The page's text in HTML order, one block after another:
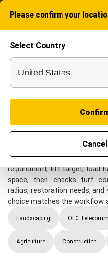
Please confirm your
Select Country
Cancel
Tractor
Tractor Attachments for
match finished
pathways, and tight urban
review this category when
handling, loading, and
deployment while still
clean finishing,
A good shortlist starts with
requirement, lift target, load
space, then checks turf
radius, restoration needs,
choice matches the workflow
Landscaping OFC
Agriculture Construction